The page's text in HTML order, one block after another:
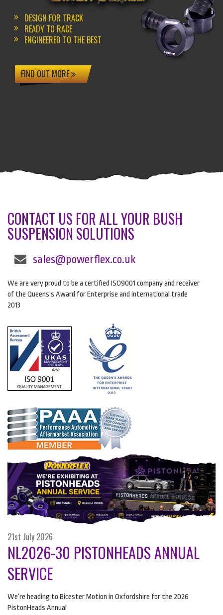
DESIGN FOR TRACK
READY TO RACE
ENGINEERED TO THE BEST
FIND OUT MORE
CONTACT US FOR ALL YOUR BUSH
SUSPENSION SOLUTIONS
sales@powerflex.co.uk
We are very proud to be a certified ISO9001 company and receiver
of the Queens’s Award for Enterprise and international trade
2013
21st July 2026
NL2026-30 PISTONHEADS ANNUAL
SERVICE
We’re heading to Bicester Motion in Oxfordshire for the 2026
PistonHeads Annual